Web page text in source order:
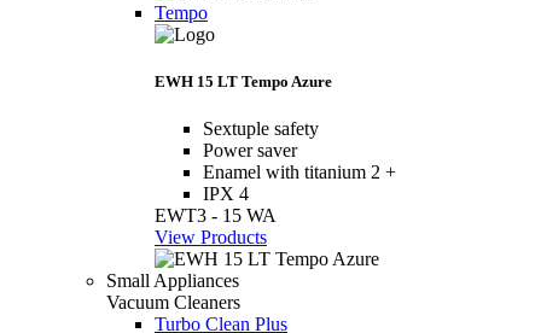
Tempo
EWH 15 LT Tempo Azure
Sextuple safety
Power saver
Enamel with titanium 2 +
IPX 4
EWT3 - 15 WA
View Products
Small Appliances
Vacuum Cleaners
Turbo Clean Plus